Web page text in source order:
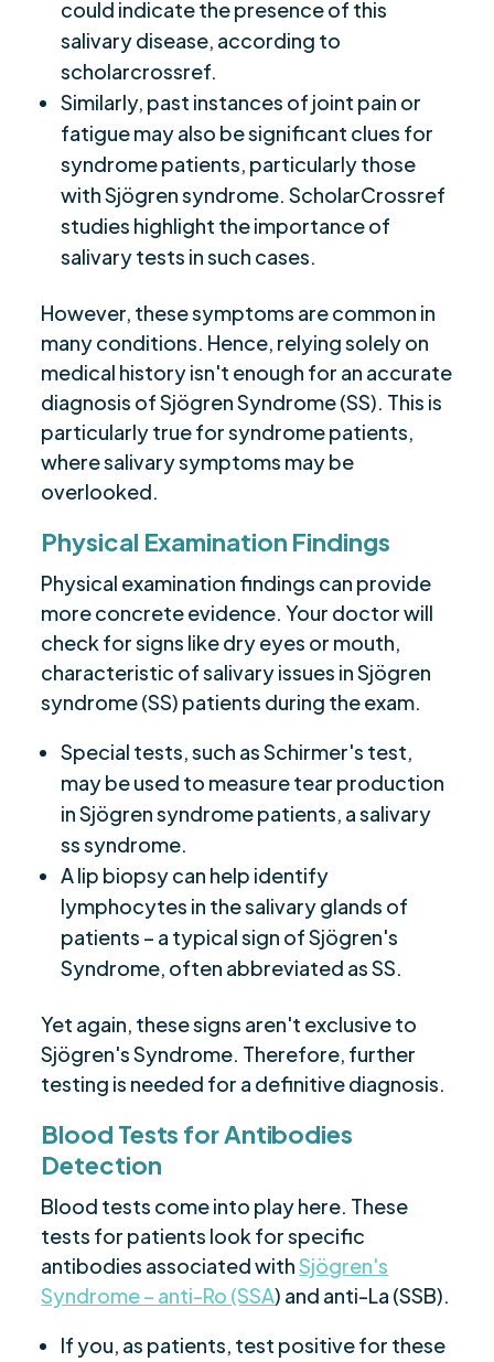
could indicate the presence of this
salivary disease, according to
scholarcrossref.
Similarly, past instances of joint pain or
fatigue may also be significant clues for
syndrome patients, particularly those
with Sjögren syndrome. ScholarCrossref
studies highlight the importance of
salivary tests in such cases.
However, these symptoms are common in
many conditions. Hence, relying solely on
medical history isn't enough for an accurate
diagnosis of Sjögren Syndrome (SS). This is
particularly true for syndrome patients,
where salivary symptoms may be
overlooked.
Physical Examination Findings
Physical examination findings can provide
more concrete evidence. Your doctor will
check for signs like dry eyes or mouth,
characteristic of salivary issues in Sjögren
syndrome (SS) patients during the exam.
Special tests, such as Schirmer's test,
may be used to measure tear production
in Sjögren syndrome patients, a salivary
ss syndrome.
A lip biopsy can help identify
lymphocytes in the salivary glands of
patients – a typical sign of Sjögren's
Syndrome, often abbreviated as SS.
Yet again, these signs aren't exclusive to
Sjögren's Syndrome. Therefore, further
testing is needed for a definitive diagnosis.
Blood Tests for Antibodies
Detection
Blood tests come into play here. These
tests for patients look for specific
antibodies associated withSjögren's
Syndrome – anti-Ro (SSA) and anti-La (SSB).
If you, as patients, test positive for these